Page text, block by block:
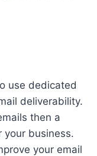
use dedicated
deliverability.
then a
your business.
your email